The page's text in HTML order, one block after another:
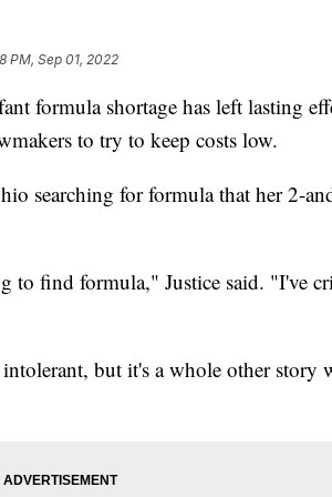
PM, Sep 01, 2022
formula shortage has left lasting
to try to keep costs low.
searching for formula that her 2-
to find formula," Justice said. "I've
but it's a whole other story